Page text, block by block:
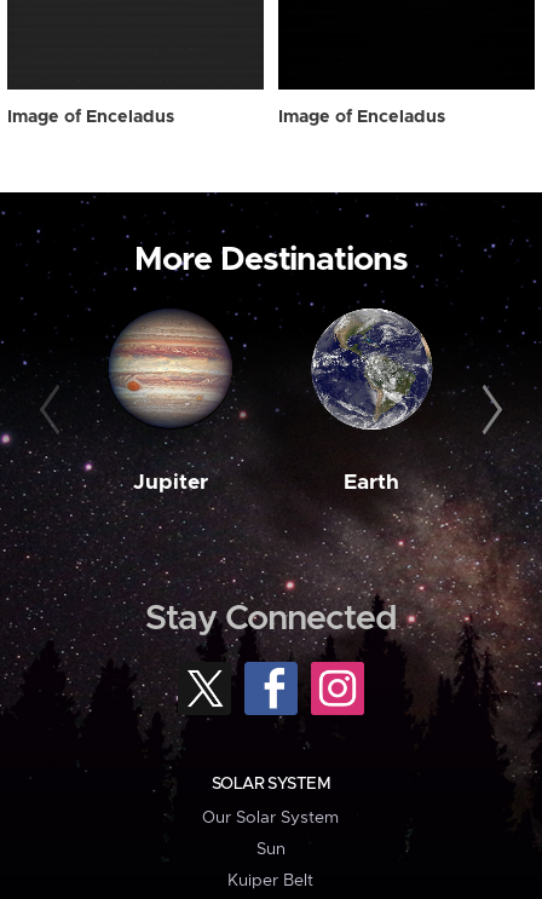
Image of Enceladus Image of Enceladus
More Destinations
Jupiter Earth
Stay Connected
SOLAR SYSTEM
Our Solar System
Sun
Kuiper Belt